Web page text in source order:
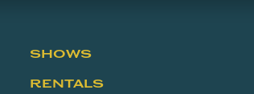
SHOWS
RENTALS